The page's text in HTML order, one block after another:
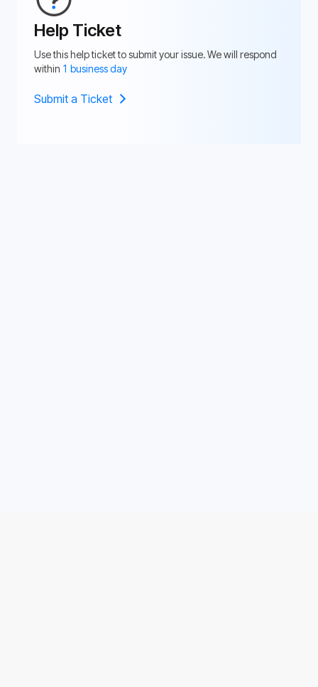
Help Ticket
Use this help ticket to submit your issue. We will respond
within 1 business day
Submit a Ticket